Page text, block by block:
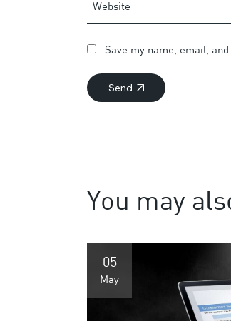
Save my name, email,
Send
You may
05
May